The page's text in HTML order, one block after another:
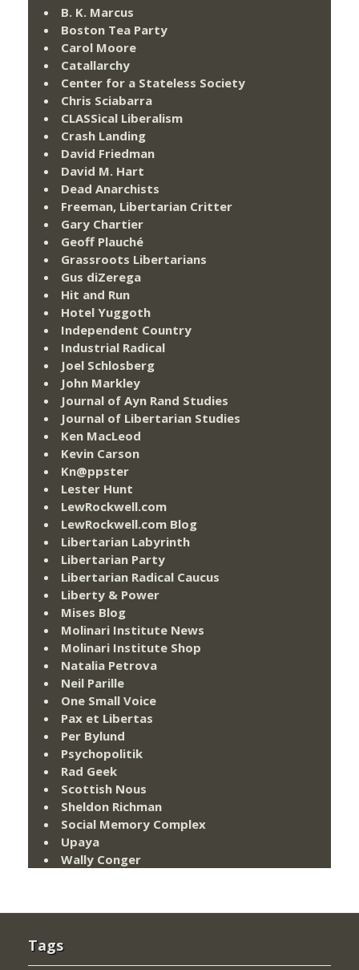
B. K. Marcus
Boston Tea Party
Carol Moore
Catallarchy
Center for a Stateless Society
Chris Sciabarra
CLASSical Liberalism
Crash Landing
David Friedman
David M. Hart
Dead Anarchists
Freeman, Libertarian Critter
Gary Chartier
Geoff Plauché
Grassroots Libertarians
Gus diZerega
Hit and Run
Hotel Yuggoth
Independent Country
Industrial Radical
Joel Schlosberg
John Markley
Journal of Ayn Rand Studies
Journal of Libertarian Studies
Ken MacLeod
Kevin Carson
Kn@ppster
Lester Hunt
LewRockwell.com
LewRockwell.com Blog
Libertarian Labyrinth
Libertarian Party
Libertarian Radical Caucus
Liberty & Power
Mises Blog
Molinari Institute News
Molinari Institute Shop
Natalia Petrova
Neil Parille
One Small Voice
Pax et Libertas
Per Bylund
Psychopolitik
Rad Geek
Scottish Nous
Sheldon Richman
Social Memory Complex
Upaya
Wally Conger
Tags